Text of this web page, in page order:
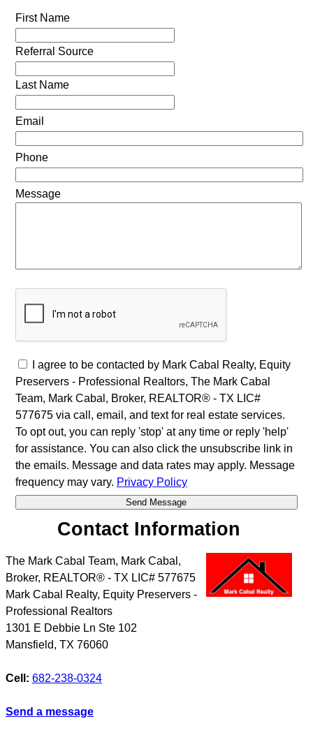
First Name
Referral Source
Last Name
Email
Phone
Message
I agree to be contacted by Mark Cabal Realty, Equity
Preservers - Professional Realtors, The Mark Cabal
Team, Mark Cabal, Broker, REALTOR® - TX LIC#
577675 via call, email, and text for real estate services.
To opt out, you can reply 'stop' at any time or reply 'help'
for assistance. You can also click the unsubscribe link in
the emails. Message and data rates may apply. Message
frequency may vary. Privacy Policy
Contact Information
The Mark Cabal Team, Mark Cabal,
Broker, REALTOR® - TX LIC# 577675
Mark Cabal Realty, Equity Preservers -
Professional Realtors
1301 E Debbie Ln Ste 102
Mansfield, TX 76060
Cell: 682-238-0324
Send a message